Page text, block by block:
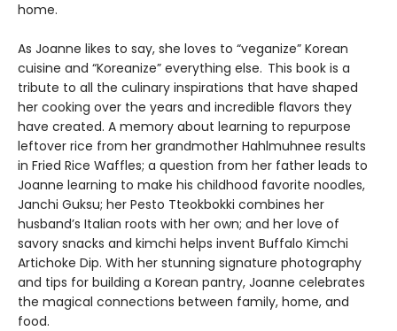
home.
As Joanne likes to say, she loves to “veganize” Korean
cuisine and “Koreanize” everything else. This book is a
tribute to all the culinary inspirations that have shaped
her cooking over the years and incredible flavors they
have created. A memory about learning to repurpose
leftover rice from her grandmother Hahlmuhnee results
in Fried Rice Waffles; a question from her father leads to
Joanne learning to make his childhood favorite noodles,
Janchi Guksu; her Pesto Tteokbokki combines her
husband’s Italian roots with her own; and her love of
savory snacks and kimchi helps invent Buffalo Kimchi
Artichoke Dip. With her stunning signature photography
and tips for building a Korean pantry, Joanne celebrates
the magical connections between family, home, and
food.